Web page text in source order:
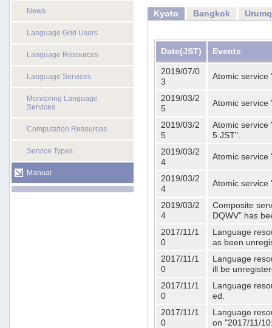
News
Language Grid Users
Language Resources
Language Services
Monitoring Language
Services
Computation Resources
Service Types
Manual
Kyoto Bangkok
Date(JST) Events
2019/07/0
3
Atomic service
2019/03/2
5
Atomic service
2019/03/2
5
Atomic service
5:JST".
2019/03/2
4
Atomic service
2019/03/2
4
Atomic service
2019/03/2
4
Composite
DQWV" has
2017/11/1
0
Language
as been
2017/11/1
0
Language
ill be
2017/11/1
0
Language
ed.
2017/11/1
0
Language
on "2017/11/